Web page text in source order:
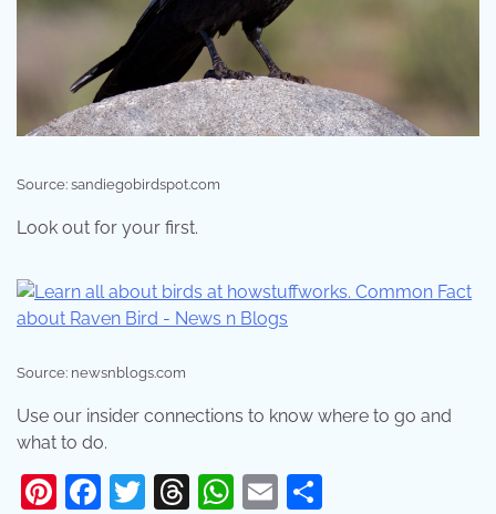
Source: sandiegobirdspot.com
Look out for your first.
Source: newsnblogs.com
Use our insider connections to know where to go and
what to do.
Pinterest
Facebook
Twitter
Threads
WhatsApp
Email